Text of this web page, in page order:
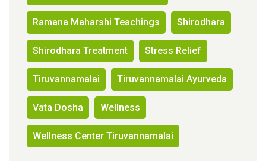
Ramana Maharshi Teachings Shirodhara
Shirodhara Treatment Stress Relief
Tiruvannamalai Tiruvannamalai Ayurveda
Vata Dosha Wellness
Wellness Center Tiruvannamalai